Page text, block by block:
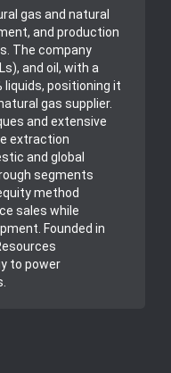
gas and natural
and production
The company
and oil, with a
liquids, positioning it
gas supplier.
and extensive
extraction
and global
segments
method
sales while
Founded in
to power